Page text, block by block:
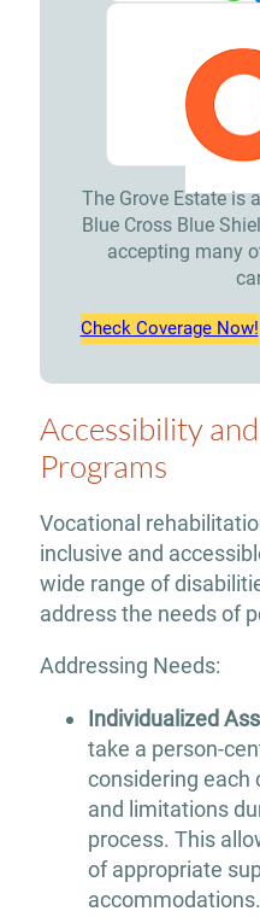
The Grove Estate is
Blue Cross Blue
accepting many
Check Coverage Now!
Accessibility
Programs
Vocational
inclusive and
wide range of
address the needs of
Addressing Needs:
Individualized
take a person-
considering each
and limitations
process. This
of appropriate
accommodations.